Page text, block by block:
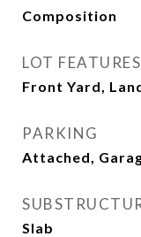
Composition
LOT FEATURES
Front Yard,
PARKING
Attached,
Slab